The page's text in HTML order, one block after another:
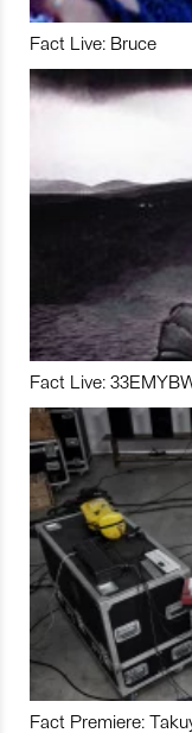
Fact Live: Bruce
Fact Live:
Fact Premiere: